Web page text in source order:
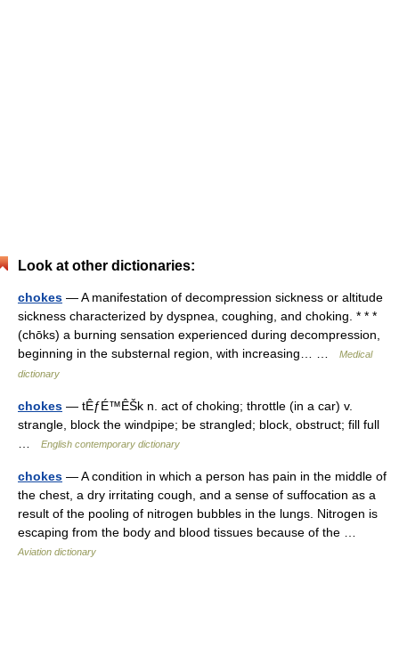
Look at other dictionaries:
chokes — A manifestation of decompression sickness or altitude
sickness characterized by dyspnea, coughing, and choking. * * *
(chōks) a burning sensation experienced during decompression,
beginning in the substernal region, with increasing… …
Medical
dictionary
chokes — tÊƒÉ™ÊŠk n. act of choking; throttle (in a car) v.
strangle, block the windpipe; be strangled; block, obstruct; fill full
English contemporary dictionary
chokes — A condition in which a person has pain in the middle of
the chest, a dry irritating cough, and a sense of suffocation as a
result of the pooling of nitrogen bubbles in the lungs. Nitrogen is
escaping from the body and blood tissues because of the …
Aviation dictionary